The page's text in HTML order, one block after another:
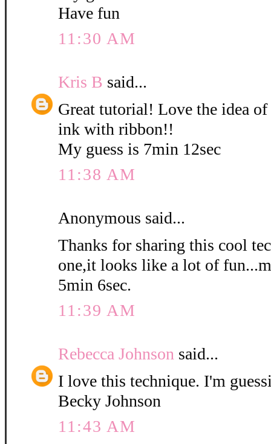
Have fun
11:30 AM
Kris B said...
Great tutorial! Love the idea of
ink with ribbon!!
My guess is 7min 12sec
11:38 AM
Anonymous said...
Thanks for sharing this cool
one,it looks like a lot of
5min 6sec.
11:39 AM
Rebecca Johnson said...
I love this technique. I'm
Becky Johnson
11:43 AM